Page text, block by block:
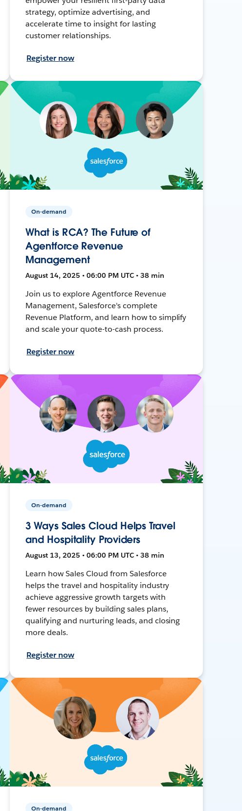
strategy, optimize advertising, and
accelerate time to insight for lasting
customer relationships.
Register now
On-demand
What is RCA? The Future of
Agentforce Revenue
Management
August 14, 2025 • 06:00 PM UTC • 38 min
Join us to explore Agentforce Revenue
Management, Salesforce's complete
Revenue Platform, and learn how to simplify
and scale your quote-to-cash process.
Register now
On-demand
3 Ways Sales Cloud Helps Travel
and Hospitality Providers
August 13, 2025 • 06:00 PM UTC • 38 min
Learn how Sales Cloud from Salesforce
helps the travel and hospitality industry
achieve aggressive growth targets with
fewer resources by building sales plans,
qualifying and nurturing leads, and closing
more deals.
Register now
On-demand